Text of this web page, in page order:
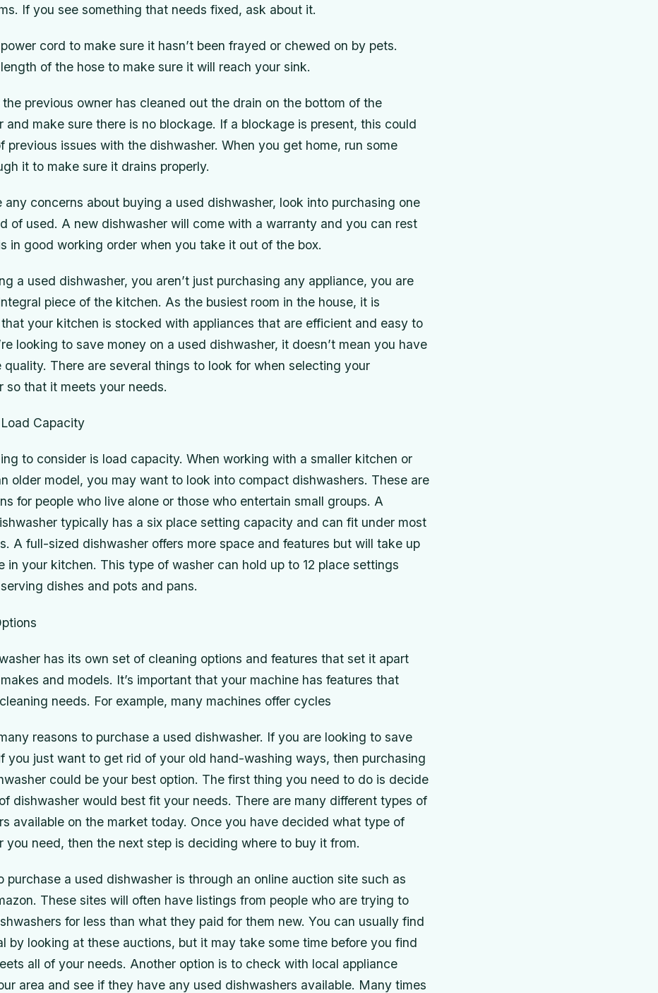
If you see something that needs fixed, ask about it.
cord to make sure it hasn’t been frayed or chewed on by pets.
of the hose to make sure it will reach your sink.
previous owner has cleaned out the drain on the bottom of the
and make sure there is no blockage. If a blockage is present, this could
previous issues with the dishwasher. When you get home, run some
it to make sure it drains properly.
any concerns about buying a used dishwasher, look into purchasing one
of used. A new dishwasher will come with a warranty and you can rest
in good working order when you take it out of the box.
a used dishwasher, you aren’t just purchasing any appliance, you are
piece of the kitchen. As the busiest room in the house, it is
your kitchen is stocked with appliances that are efficient and easy to
looking to save money on a used dishwasher, it doesn’t mean you have
quality. There are several things to look for when selecting your
so that it meets your needs.
Capacity
to consider is load capacity. When working with a smaller kitchen or
older model, you may want to look into compact dishwashers. These are
for people who live alone or those who entertain small groups. A
typically has a six place setting capacity and can fit under most
A full-sized dishwasher offers more space and features but will take up
in your kitchen. This type of washer can hold up to 12 place settings
dishes and pots and pans.
has its own set of cleaning options and features that set it apart
and models. It’s important that your machine has features that
needs. For example, many machines offer cycles
reasons to purchase a used dishwasher. If you are looking to save
you just want to get rid of your old hand-washing ways, then purchasing
could be your best option. The first thing you need to do is decide
dishwasher would best fit your needs. There are many different types of
available on the market today. Once you have decided what type of
you need, then the next step is deciding where to buy it from.
purchase a used dishwasher is through an online auction site such as
These sites will often have listings from people who are trying to
for less than what they paid for them new. You can usually find
by looking at these auctions, but it may take some time before you find
all of your needs. Another option is to check with local appliance
area and see if they have any used dishwashers available. Many times